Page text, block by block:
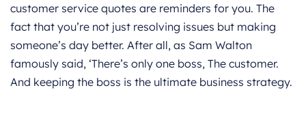
customer service quotes are reminders for you. The
fact that you’re not just resolving issues but making
someone’s day better. After all, as Sam Walton
famously said, ‘There’s only one boss, The customer.
And keeping the boss is the ultimate business strategy.